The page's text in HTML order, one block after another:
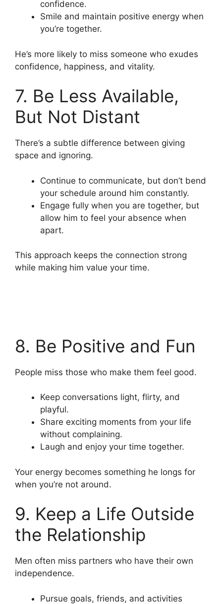
confidence.
Smile and maintain positive energy when
you’re together.
He’s more likely to miss someone who exudes
confidence, happiness, and vitality.
7. Be Less Available,
But Not Distant
There’s a subtle difference between giving
space and ignoring.
Continue to communicate, but don’t bend
your schedule around him constantly.
Engage fully when you are together, but
allow him to feel your absence when
apart.
This approach keeps the connection strong
while making him value your time.
8. Be Positive and Fun
People miss those who make them feel good.
Keep conversations light, flirty, and
playful.
Share exciting moments from your life
without complaining.
Laugh and enjoy your time together.
Your energy becomes something he longs for
when you’re not around.
9. Keep a Life Outside
the Relationship
Men often miss partners who have their own
independence.
Pursue goals, friends, and activities